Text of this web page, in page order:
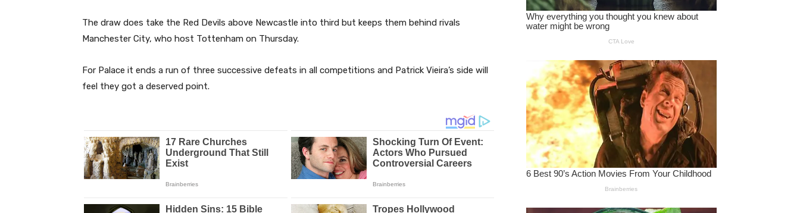
The draw does take the Red Devils above Newcastle into third but keeps them behind rivals
Manchester City, who host Tottenham on Thursday.
For Palace it ends a run of three successive defeats in all competitions and Patrick Vieira’s side will
feel they got a deserved point.